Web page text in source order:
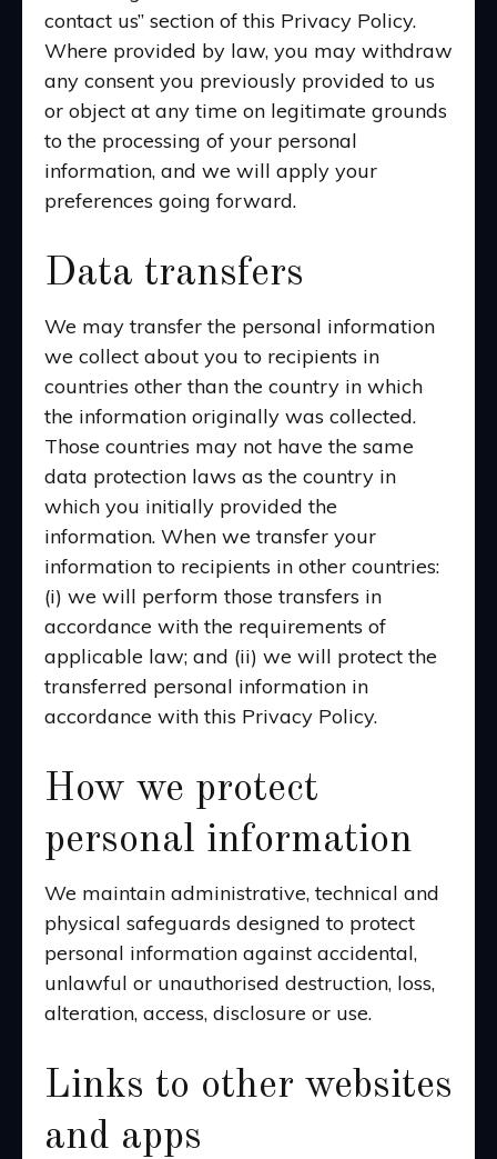
contact us” section of this Privacy Policy.
Where provided by law, you may withdraw
any consent you previously provided to us
or object at any time on legitimate grounds
to the processing of your personal
information, and we will apply your
preferences going forward.
Data transfers
We may transfer the personal information
we collect about you to recipients in
countries other than the country in which
the information originally was collected.
Those countries may not have the same
data protection laws as the country in
which you initially provided the
information. When we transfer your
information to recipients in other countries:
(i) we will perform those transfers in
accordance with the requirements of
applicable law; and (ii) we will protect the
transferred personal information in
accordance with this Privacy Policy.
How we protect
personal information
We maintain administrative, technical and
physical safeguards designed to protect
personal information against accidental,
unlawful or unauthorised destruction, loss,
alteration, access, disclosure or use.
Links to other websites
and apps